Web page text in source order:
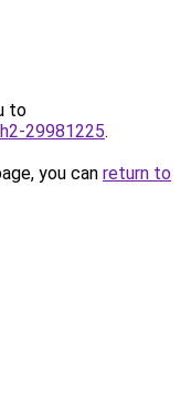
to
29981225.
you can return to